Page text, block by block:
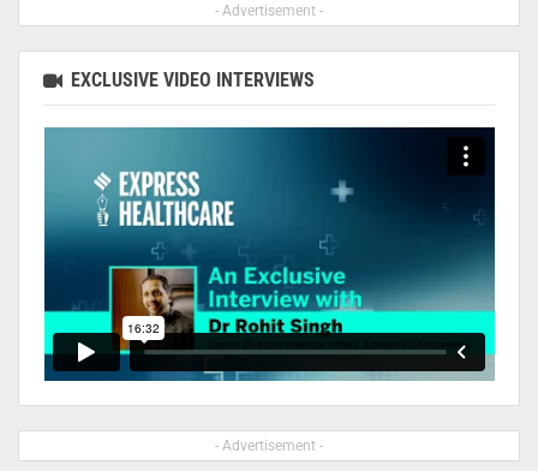
- Advertisement -
EXCLUSIVE VIDEO INTERVIEWS
- Advertisement -